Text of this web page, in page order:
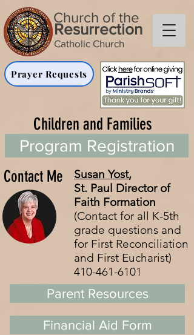
Prayer Requests
Church of the
Resurrection
Catholic Church
Children and Families
Program Registration
Contact Me
Susan Yost,
St. Paul Director of
Faith Formation
(Contact for all K-5th
grade questions and
for First Reconciliation
and First Eucharist)
410-461-6101
Parent Resources
Financial Aid Form